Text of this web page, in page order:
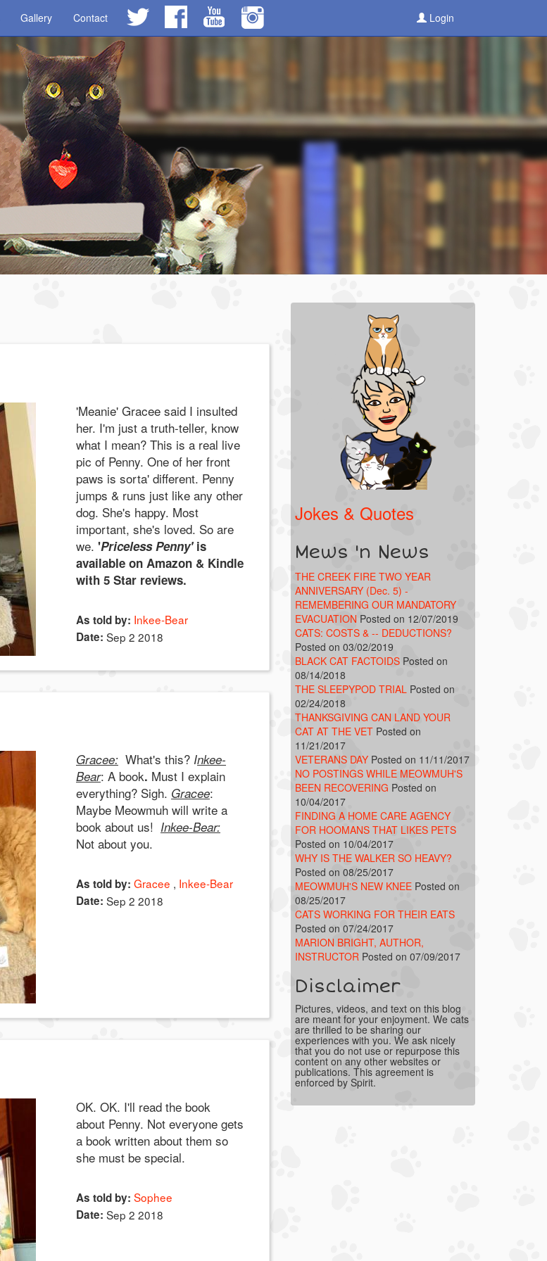
Gallery Contact Login
'Meanie' Gracee said I insulted
her. I'm just a truth-teller, know
what I mean? This is a real live
pic of Penny. One of her front
paws is sorta' different. Penny
jumps & runs just like any other
dog. She's happy. Most
important, she's loved. So are
we. 'Priceless Penny' is
available on Amazon & Kindle
with 5 Star reviews.
As told by: Inkee-Bear
Date: Sep 2 2018
Gracee:What's this?Inkee-
Bear: A book. Must I explain
everything? Sigh. Gracee:
Maybe Meowmuh will write a
book about us! Inkee-Bear:
Not about you.
As told by: Gracee
Inkee-Bear
Date: Sep 2 2018
OK. OK. I'll read the book
about Penny. Not everyone gets
a book written about them so
she must be special.
As told by: Sophee
Date: Sep 2 2018
Jokes & Quotes
Mews 'n News
THE CREEK FIRE TWO YEAR
ANNIVERSARY (Dec. 5) -
REMEMBERING OUR MANDATORY
EVACUATION Posted on 12/07/2019
CATS: COSTS & -- DEDUCTIONS?
Posted on 03/02/2019
BLACK CAT FACTOIDS Posted on
08/14/2018
THE SLEEPYPOD TRIAL Posted on
02/24/2018
THANKSGIVING CAN LAND YOUR
CAT AT THE VET Posted on
11/21/2017
VETERANS DAY Posted on 11/11/2017
NO POSTINGS WHILE MEOWMUH'S
BEEN RECOVERING Posted on
10/04/2017
FINDING A HOME CARE AGENCY
FOR HOOMANS THAT LIKES PETS
Posted on 10/04/2017
WHY IS THE WALKER SO HEAVY?
Posted on 08/25/2017
MEOWMUH'S NEW KNEE Posted on
08/25/2017
CATS WORKING FOR THEIR EATS
Posted on 07/24/2017
MARION BRIGHT, AUTHOR,
INSTRUCTOR Posted on 07/09/2017
Disclaimer
Pictures, videos, and text on this blog
are meant for your enjoyment. We cats
are thrilled to be sharing our
experiences with you. We ask nicely
that you do not use or repurpose this
content on any other websites or
publications. This agreement is
enforced by Spirit.